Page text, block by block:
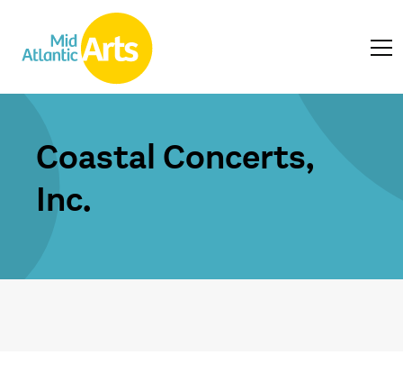
Coastal Concerts,
Inc.